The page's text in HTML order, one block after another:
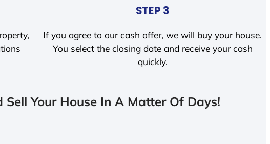
STEP 3
If you agree to our cash offer, we will buy your house.
You select the closing date and receive your cash
quickly.
Your House In A Matter Of Days!